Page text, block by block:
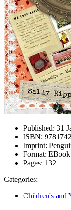
Published: 31
ISBN:
Imprint:
Format: EBook
Pages: 132
Categories:
Children's and